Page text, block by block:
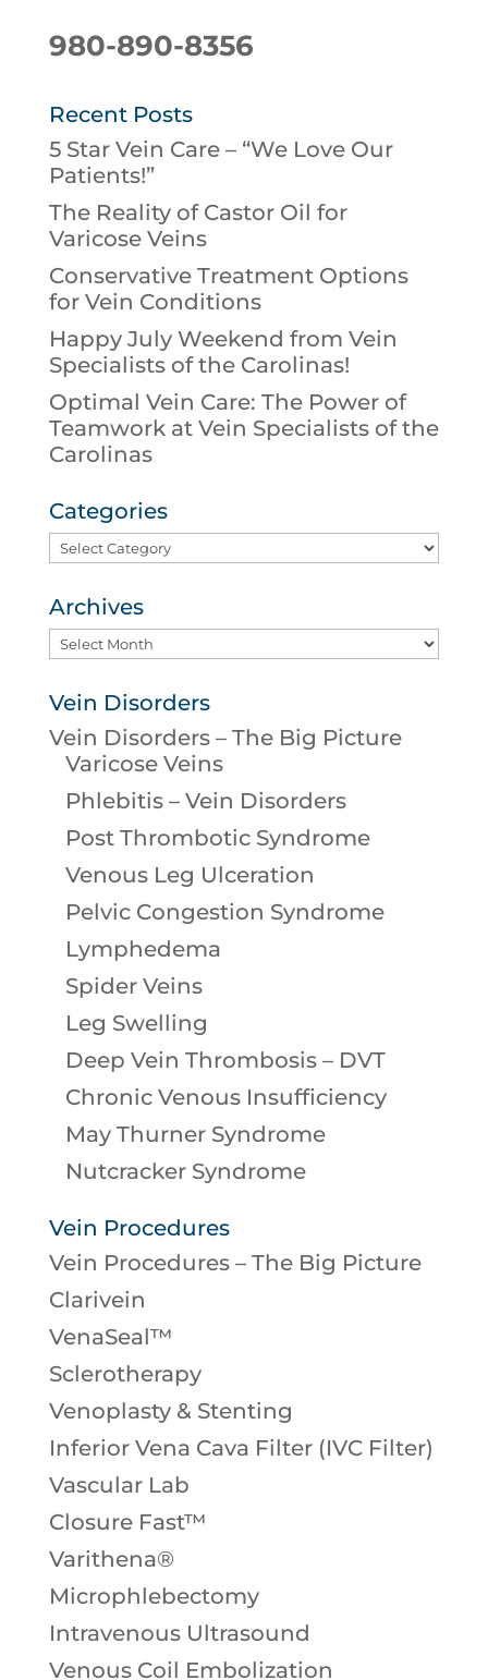
980-890-8356
Recent Posts
5 Star Vein Care – “We Love Our
Patients!”
The Reality of Castor Oil for
Varicose Veins
Conservative Treatment Options
for Vein Conditions
Happy July Weekend from Vein
Specialists of the Carolinas!
Optimal Vein Care: The Power of
Teamwork at Vein Specialists of the
Carolinas
Categories
Categories
Archives
Archives
Vein Disorders
Vein Disorders – The Big Picture
Varicose Veins
Phlebitis – Vein Disorders
Post Thrombotic Syndrome
Venous Leg Ulceration
Pelvic Congestion Syndrome
Lymphedema
Spider Veins
Leg Swelling
Deep Vein Thrombosis – DVT
Chronic Venous Insufficiency
May Thurner Syndrome
Nutcracker Syndrome
Vein Procedures
Vein Procedures – The Big Picture
Clarivein
VenaSeal™
Sclerotherapy
Venoplasty & Stenting
Inferior Vena Cava Filter (IVC Filter)
Vascular Lab
Closure Fast™
Varithena®
Microphlebectomy
Intravenous Ultrasound
Venous Coil Embolization